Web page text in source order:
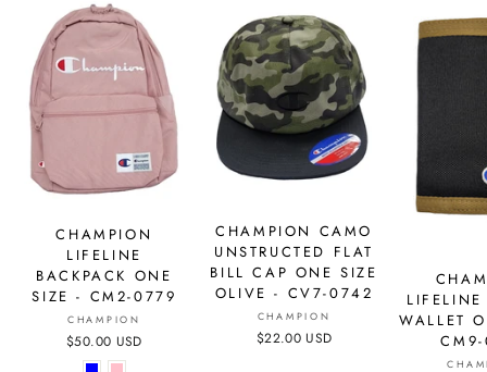
CHAMPION
LIFELINE
BACKPACK ONE
SIZE - CM2-0779
CHAMPION
$50.00 USD
CHAMPION CAMO
UNSTRUCTED FLAT
BILL CAP ONE SIZE
OLIVE - CV7-0742
CHAMPION
$22.00 USD
WALLET